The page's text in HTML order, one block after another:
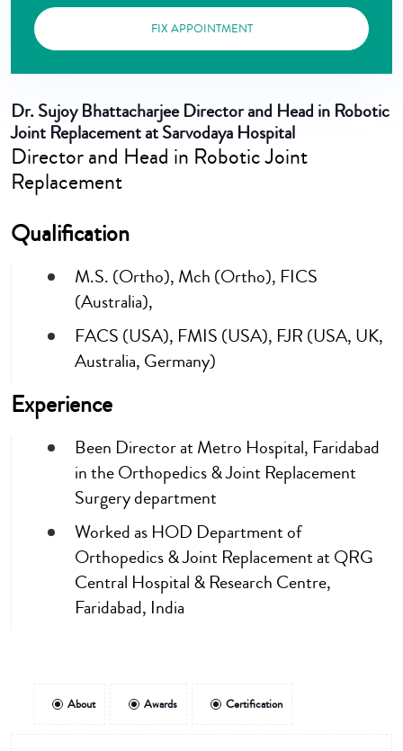
FIX APPOINTMENT
Dr. Sujoy Bhattacharjee Director and Head in Robotic
Joint Replacement at Sarvodaya Hospital
Director and Head in Robotic Joint
Replacement
Qualification
M.S. (Ortho), Mch (Ortho), FICS
(Australia),
FACS (USA), FMIS (USA), FJR (USA, UK,
Australia, Germany)
Experience
Been Director at Metro Hospital, Faridabad
in the Orthopedics & Joint Replacement
Surgery department
Worked as HOD Department of
Orthopedics & Joint Replacement at QRG
Central Hospital & Research Centre,
Faridabad, India
About Awards Certification